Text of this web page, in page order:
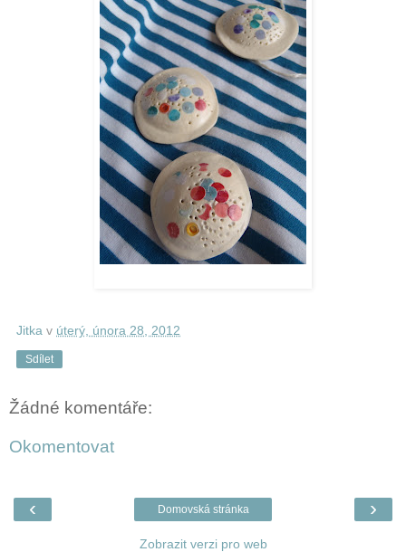
Jitka v úterý, února 28, 2012
Sdílet
Žádné komentáře:
Okomentovat
‹ ›
Domovská stránka
Zobrazit verzi pro web